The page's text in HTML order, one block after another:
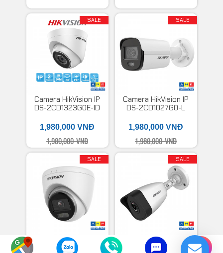
Camera HikVision IP
DS-2CD1323G0E-ID
1,980,000 VNĐ
1,980,000 VNĐ
SALE
Camera HikVision IP
DS-2CD1027G0-L
1,980,000 VNĐ
1,980,000 VNĐ
SALE
Camera HikVision IP
có màu ban đêm DS-
SALE
Camera HikVision IP
DS-B3200VN
SALE